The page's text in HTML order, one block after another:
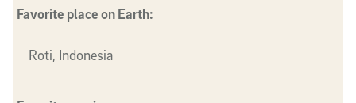
Favorite place on Earth:
Roti, Indonesia